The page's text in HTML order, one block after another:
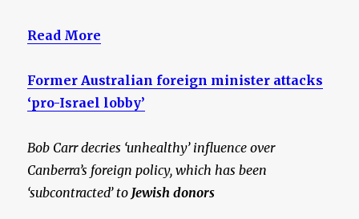
Read More
Former Australian foreign minister attacks
‘pro-Israel lobby’
Bob Carr decries ‘unhealthy’ influence over
Canberra’s foreign policy, which has been
‘subcontracted’ to Jewish donors